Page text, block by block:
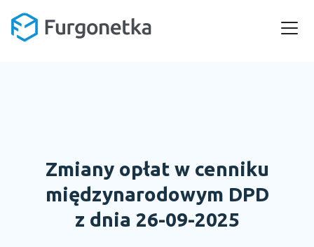
Zmiany opłat w cenniku
międzynarodowym DPD
z dnia 26-09-2025